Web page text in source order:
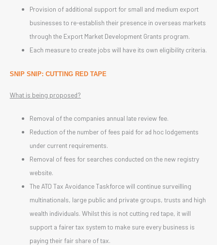
Provision of additional support for small and medium export
businesses to re-establish their presence in overseas markets
through the Export Market Development Grants program.
Each measure to create jobs will have its own eligibility criteria.
SNIP SNIP: CUTTING RED TAPE
What is being proposed?
Removal of the companies annual late review fee.
Reduction of the number of fees paid for ad hoc lodgements
under current requirements.
Removal of fees for searches conducted on the new registry
website.
The ATO Tax Avoidance Taskforce will continue surveilling
multinationals, large public and private groups, trusts and high
wealth individuals. Whilst this is not cutting red tape, it will
support a fairer tax system to make sure every business is
paying their fair share of tax.